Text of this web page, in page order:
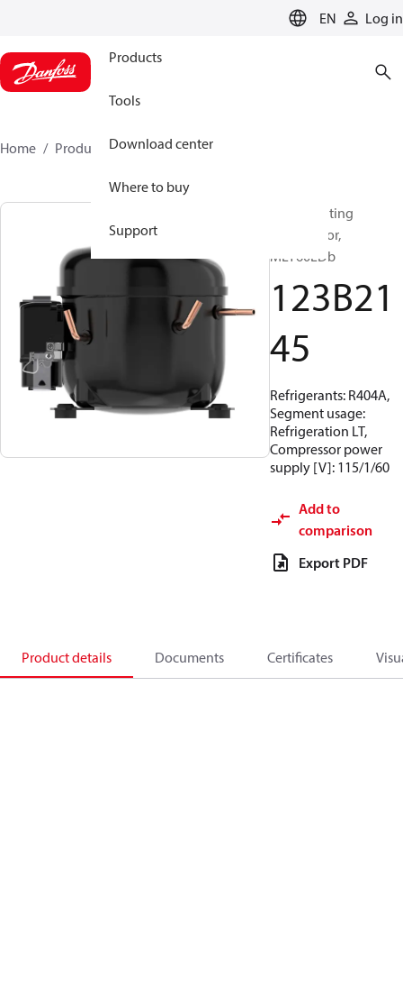
EN Log in
Products
Tools
Download center
Where to buy
Support
Home Products 123B2145
Reciprocating
compressor,
MLY60LDb
123B21
45
Refrigerants: R404A,
Segment usage:
Refrigeration LT,
Compressor power
supply [V]: 115/1/60
Add to
comparison
Export PDF
Product details Documents Certificates